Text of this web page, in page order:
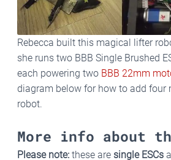
Rebecca built this magical lifter
she runs two BBB Single Brushed
each powering two BBB 22mm
diagram below for how to add four
robot.
More info about
Please note:these aresingle ESCs